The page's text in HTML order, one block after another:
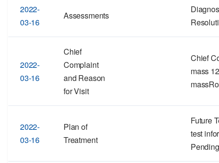
2022-
03-16
Assessments
2022-
03-16
Chief
Complaint
and Reason
for Visit
Chief
mass
2022-
03-16
Plan of
Treatment
Future
test